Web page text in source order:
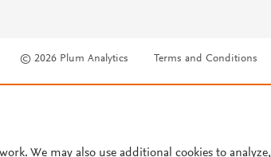
© 2026 Plum Analytics Terms and Conditions
We may also use additional cookies to analyze,